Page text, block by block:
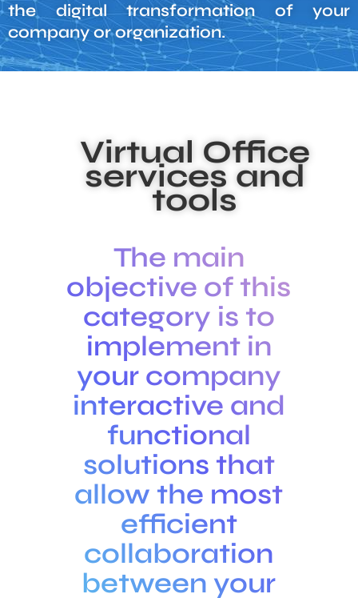
the digital transformation of your
company or organization.
Virtual Office
services and
tools
The main
objective of this
category is to
implement in
your company
interactive and
functional
solutions that
allow the most
efficient
collaboration
between your